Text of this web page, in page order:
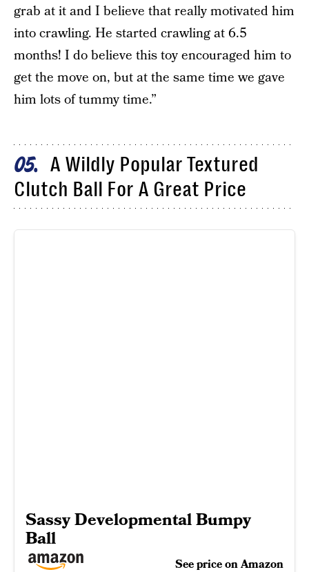
grab at it and I believe that really motivated him
into crawling. He started crawling at 6.5
months! I do believe this toy encouraged him to
get the move on, but at the same time we gave
him lots of tummy time.”
05
A Wildly Popular Textured
Clutch Ball For A Great Price
Sassy Developmental Bumpy
Ball
See price on Amazon